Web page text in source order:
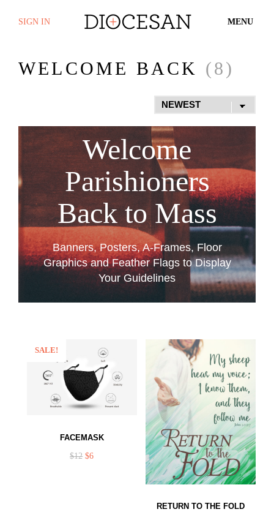
SIGN IN MENU
WELCOME BACK (8)
Welcome
Parishioners
Back to Mass
Banners, Posters, A-Frames, Floor
Graphics and Feather Flags to Display
Your Guidelines
SALE!
FACEMASK
$12 $6
RETURN TO THE FOLD